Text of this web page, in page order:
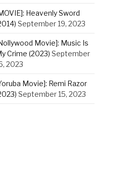
Heavenly Sword
September 19, 2023
Movie]: Music Is
Crime (2023) September
2023
Movie]: Remi Razor
September 15, 2023